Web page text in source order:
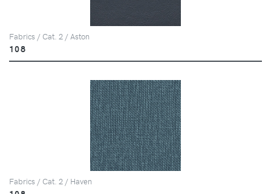
Fabrics / Cat. 2 / Aston
108
Fabrics / Cat. 2 / Haven